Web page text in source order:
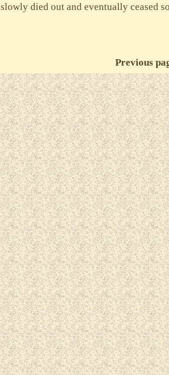
slowly died out and eventually ceased
Previous